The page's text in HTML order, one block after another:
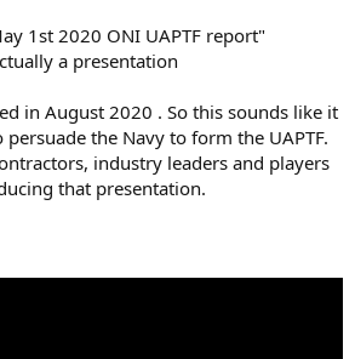
1st 2020 ONI UAPTF report"
a presentation
in August 2020 . So this sounds like it
the Navy to form the UAPTF.
industry leaders and players
that presentation.